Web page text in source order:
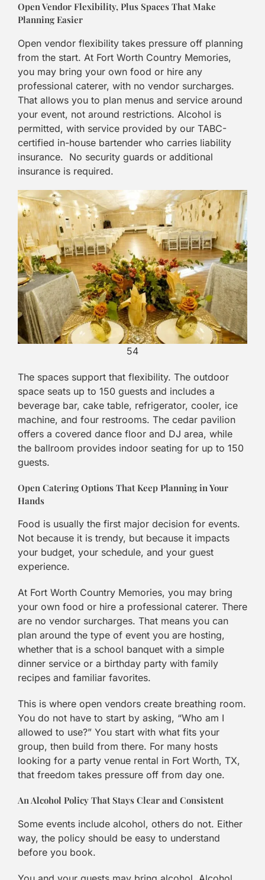
Open Vendor Flexibility, Plus Spaces That Make
Planning Easier
Open vendor flexibility takes pressure off planning
from the start. At Fort Worth Country Memories,
you may bring your own food or hire any
professional caterer, with no vendor surcharges.
That allows you to plan menus and service around
your event, not around restrictions. Alcohol is
permitted, with service provided by our TABC-
certified in-house bartender who carries liability
insurance. No security guards or additional
insurance is required.
54
The spaces support that flexibility. The outdoor
space seats up to 150 guests and includes a
beverage bar, cake table, refrigerator, cooler, ice
machine, and four restrooms. The cedar pavilion
offers a covered dance floor and DJ area, while
the ballroom provides indoor seating for up to 150
guests.
Open Catering Options That Keep Planning in Your
Hands
Food is usually the first major decision for events.
Not because it is trendy, but because it impacts
your budget, your schedule, and your guest
experience.
At Fort Worth Country Memories, you may bring
your own food or hire a professional caterer. There
are no vendor surcharges. That means you can
plan around the type of event you are hosting,
whether that is a school banquet with a simple
dinner service or a birthday party with family
recipes and familiar favorites.
This is where open vendors create breathing room.
You do not have to start by asking, “Who am I
allowed to use?” You start with what fits your
group, then build from there. For many hosts
looking for a party venue rental in Fort Worth, TX,
that freedom takes pressure off from day one.
An Alcohol Policy That Stays Clear and Consistent
Some events include alcohol, others do not. Either
way, the policy should be easy to understand
before you book.